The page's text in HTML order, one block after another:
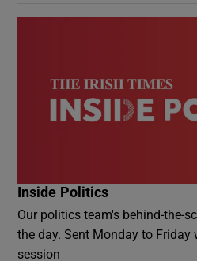
Inside Politics
Our politics team's behind-the-
the day. Sent Monday to Friday
session